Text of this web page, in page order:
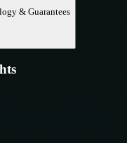
& Guarantees